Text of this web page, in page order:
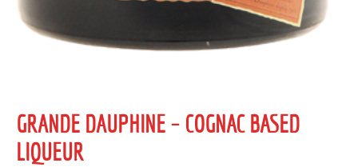
GRANDE DAUPHINE – COGNAC BASED
LIQUEUR